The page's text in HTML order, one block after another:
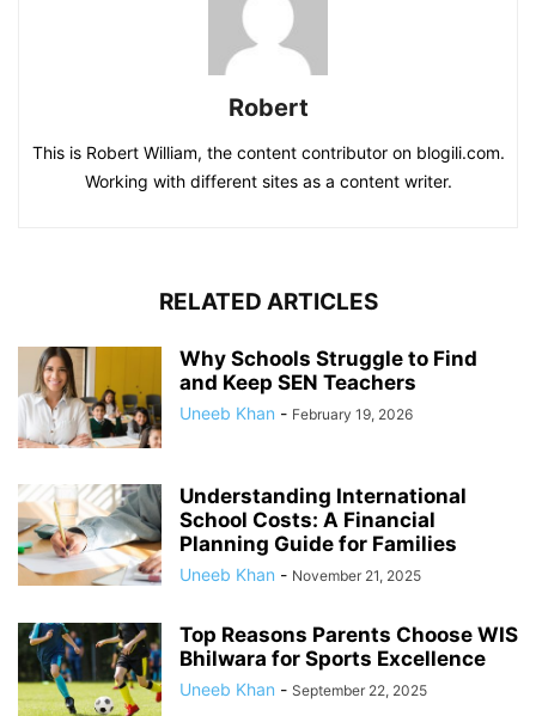
Robert
This is Robert William, the content contributor on blogili.com.
Working with different sites as a content writer.
RELATED ARTICLES
Why Schools Struggle to Find
and Keep SEN Teachers
Uneeb Khan - February 19, 2026
Understanding International
School Costs: A Financial
Planning Guide for Families
Uneeb Khan - November 21, 2025
Top Reasons Parents Choose WIS
Bhilwara for Sports Excellence
Uneeb Khan - September 22, 2025